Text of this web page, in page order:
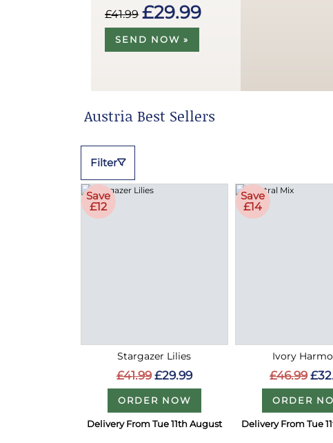
£41.99 £29.99
SEND NOW »
Austria Best Sellers
Filter
Save
£12
Stargazer Lilies
£41.99 £29.99
ORDER NOW
Delivery From Tue 11th August
Save
£14
Ivory
£46.99
ORDER
Delivery From Tue